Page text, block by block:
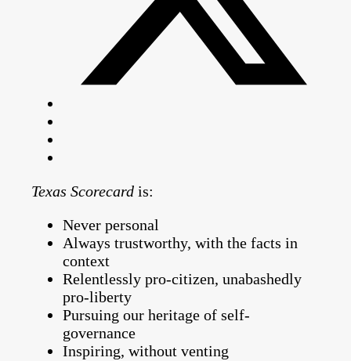
Texas Scorecard is:
Never personal
Always trustworthy, with the facts in
context
Relentlessly pro-citizen, unabashedly
pro-liberty
Pursuing our heritage of self-
governance
Inspiring, without venting